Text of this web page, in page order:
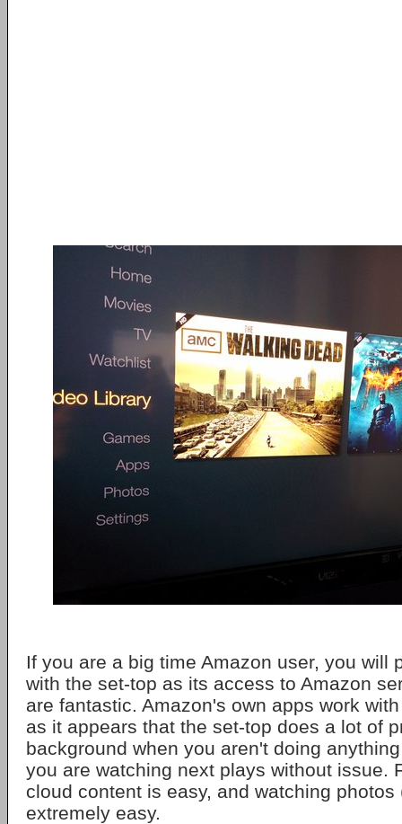
If you are a big time Amazon user, you will
with the set-top as its access to Amazon
are fantastic. Amazon's own apps work
as it appears that the set-top does a lot of
background when you aren't doing
you are watching next plays without issue.
cloud content is easy, and watching
extremely easy.